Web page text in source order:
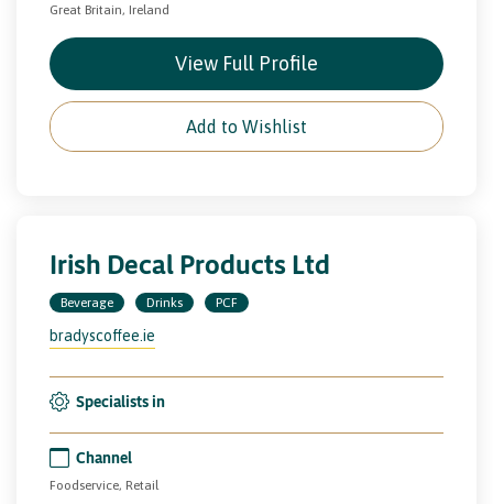
Great Britain, Ireland
View Full Profile
Add to Wishlist
Irish Decal Products Ltd
Beverage Drinks PCF
bradyscoffee.ie
Specialists in
Channel
Foodservice, Retail